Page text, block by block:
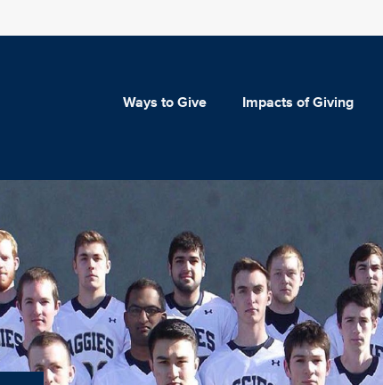
Ways to Give Impacts of Giving